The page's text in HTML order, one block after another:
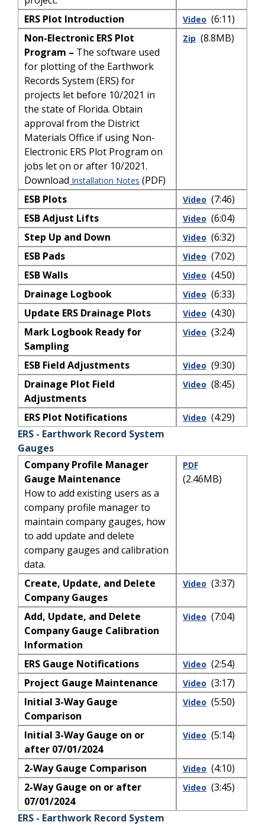
ERS Plot Introduction Video (6:11)
Non-Electronic ERS Plot
Program – The software used
for plotting of the Earthwork
Records System (ERS) for
projects let before 10/2021 in
the state of Florida. Obtain
approval from the District
Materials Office if using Non-
Electronic ERS Plot Program on
jobs let on or after 10/2021.
Download Installation Notes (PDF)
Zip (8.8MB)
ESB Plots Video (7:46)
ESB Adjust Lifts
Video (6:04)
Step Up and Down
Video (6:32)
ESB Pads
Video (7:02)
ESB Walls
Video (4:50)
Drainage Logbook
Video (6:33)
Update ERS Drainage Plots
Video (4:30)
Mark Logbook Ready for
Sampling
Video (3:24)
ESB Field Adjustments Video (9:30)
Drainage Plot Field
Adjustments
Video (8:45)
ERS Plot Notifications Video (4:29)
ERS - Earthwork Record System
Gauges
Company Profile Manager
Gauge Maintenance
How to add existing users as a
company profile manager to
maintain company gauges, how
to add update and delete
company gauges and calibration
data.
PDF
(2.46MB)
Create, Update, and Delete
Company Gauges
Video (3:37)
Add, Update, and Delete
Company Gauge Calibration
Information
Video (7:04)
ERS Gauge Notifications Video (2:54)
Project Gauge Maintenance
Video (3:17)
Initial 3-Way Gauge
Comparison
Video (5:50)
Initial 3-Way Gauge on or
after 07/01/2024
Video (5:14)
2-Way Gauge Comparison Video (4:10)
2-Way Gauge on or after
07/01/2024
Video (3:45)
ERS - Earthwork Record System